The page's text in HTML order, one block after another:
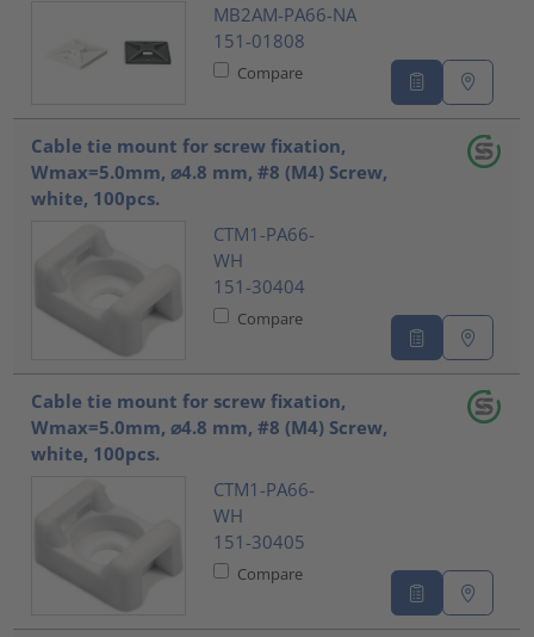
MB2AM-PA66-NA
151-01808
Compare
Cable tie mount for screw fixation,
Wmax=5.0mm, ⌀4.8 mm, #8 (M4) Screw,
white, 100pcs.
CTM1-PA66-
WH
151-30404
Compare
Cable tie mount for screw fixation,
Wmax=5.0mm, ⌀4.8 mm, #8 (M4) Screw,
white, 100pcs.
CTM1-PA66-
WH
151-30405
Compare